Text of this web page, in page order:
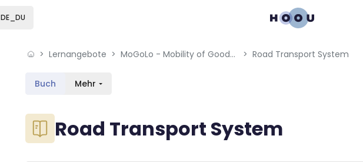
DE_DU
Lernangebote MoGoLo - Mobility of Goods and Logistics Systems Road Transport System
Buch Mehr
BlöckeRoad Transport System